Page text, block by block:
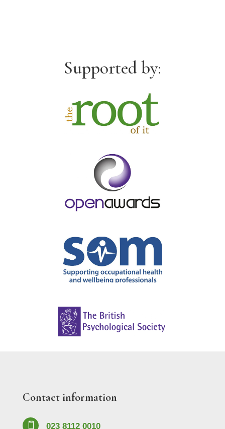
Supported by:
Contact information
 023 8112 0010